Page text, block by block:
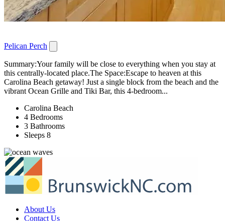
Pelican Perch
Summary:Your family will be close to everything when you stay at
this centrally-located place.The Space:Escape to heaven at this
Carolina Beach getaway! Just a single block from the beach and the
vibrant Ocean Grille and Tiki Bar, this 4-bedroom...
Carolina Beach
4 Bedrooms
3 Bathrooms
Sleeps 8
About Us
Contact Us